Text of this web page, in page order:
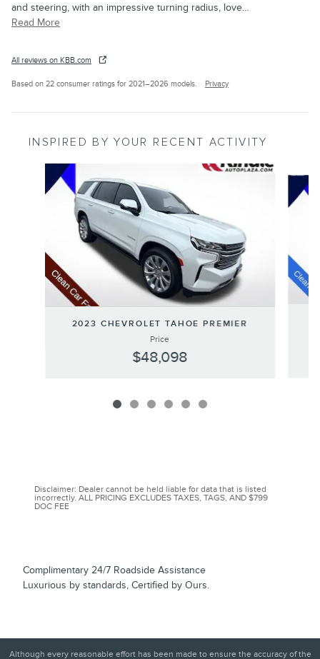
and steering, with an impressive turning radius, love…
Read More
All reviews on KBB.com
Based on 22 consumer ratings for 2021–2026 models. Privacy
INSPIRED BY YOUR RECENT ACTIVITY
2023 CHEVROLET TAHOE PREMIER
Price
$48,098
Disclaimer: Dealer cannot be held liable for data that is listed
incorrectly. ALL PRICING EXCLUDES TAXES, TAGS, AND $799
DOC FEE
Complimentary 24/7 Roadside Assistance
Luxurious by standards, Certified by Ours.
Although every reasonable effort has been made to ensure the accuracy of the